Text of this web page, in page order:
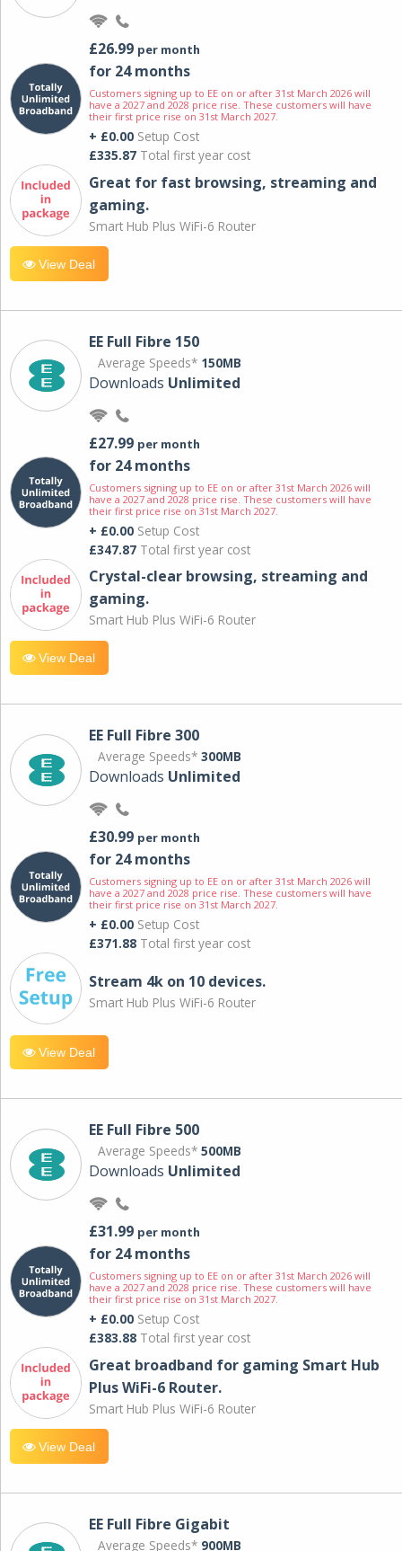
£26.99 per month
for 24 months
Customers signing up to EE on or after 31st March 2026 will
have a 2027 and 2028 price rise. These customers will have
their first price rise on 31st March 2027.
+ £0.00 Setup Cost
£335.87 Total first year cost
Great for fast browsing, streaming and
gaming.
Smart Hub Plus WiFi-6 Router
View Deal
EE Full Fibre 150
Average Speeds* 150MB
Downloads Unlimited
£27.99 per month
for 24 months
Customers signing up to EE on or after 31st March 2026 will
have a 2027 and 2028 price rise. These customers will have
their first price rise on 31st March 2027.
+ £0.00 Setup Cost
£347.87 Total first year cost
Crystal-clear browsing, streaming and
gaming.
Smart Hub Plus WiFi-6 Router
View Deal
EE Full Fibre 300
Average Speeds* 300MB
Downloads Unlimited
£30.99 per month
for 24 months
Customers signing up to EE on or after 31st March 2026 will
have a 2027 and 2028 price rise. These customers will have
their first price rise on 31st March 2027.
+ £0.00 Setup Cost
£371.88 Total first year cost
Stream 4k on 10 devices.
Smart Hub Plus WiFi-6 Router
View Deal
EE Full Fibre 500
Average Speeds* 500MB
Downloads Unlimited
£31.99 per month
for 24 months
Customers signing up to EE on or after 31st March 2026 will
have a 2027 and 2028 price rise. These customers will have
their first price rise on 31st March 2027.
+ £0.00 Setup Cost
£383.88 Total first year cost
Great broadband for gaming Smart Hub
Plus WiFi-6 Router.
Smart Hub Plus WiFi-6 Router
View Deal
EE Full Fibre Gigabit
Average Speeds* 900MB